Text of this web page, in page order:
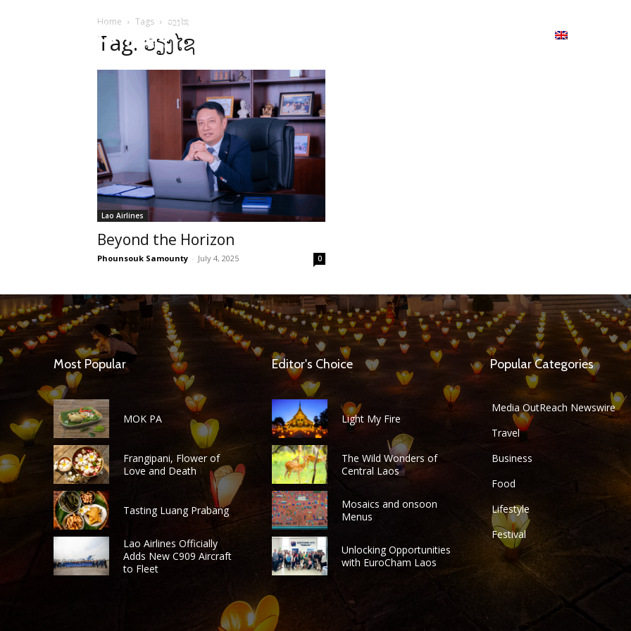
Home Tags ວຽງໄຊ
Tag: ວຽງໄຊ
Lao Airlines
Beyond the Horizon
Phounsouk Samounty - July 4, 2025 0
Most Popular
MOK PA
Frangipani, Flower of
Love and Death
Tasting Luang Prabang
Lao Airlines Officially
Adds New C909 Aircraft
to Fleet
Editor's Choice
Light My Fire
The Wild Wonders of
Central Laos
Mosaics and onsoon
Menus
Unlocking Opportunities
with EuroCham Laos
Popular Categories
Media OutReach Newswire
Travel
Business
Food
Lifestyle
Festival